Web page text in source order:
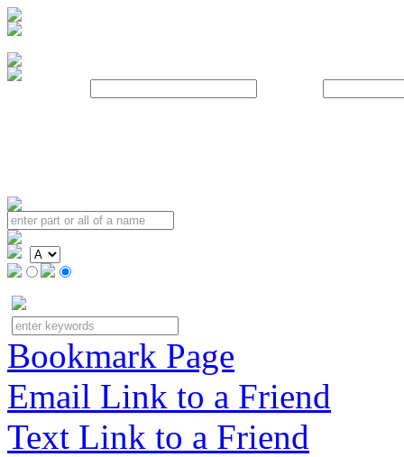
Bookmark Page
Email Link to a Friend
Text Link to a Friend